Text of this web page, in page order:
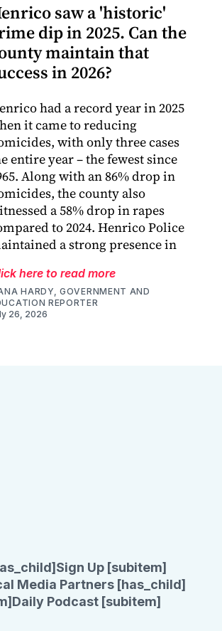
saw a 'historic'
dip in 2025. Can the
maintain that
in 2026?
had a record year in 2025
it came to reducing
with only three cases
entire year – the fewest since
Along with an 86% drop in
the county also
a 58% drop in rapes
to 2024. Henrico Police
a strong presence in
here to read more
HARDY, GOVERNMENT AND
REPORTER
26, 2026
Sign Up [subitem]
Media Partners [has_child]
Daily Podcast [subitem]